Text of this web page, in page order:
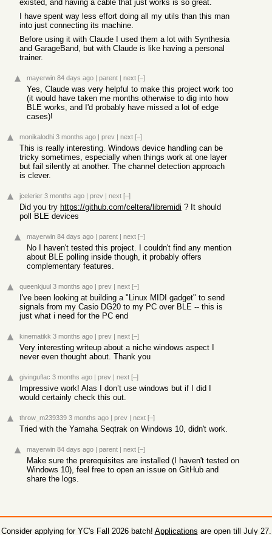
existed, and having a cable that just works is so great.
I have spent way less effort doing all my utils than this man
into just connecting its machine.
Before using it with Claude I used them a lot with Synthesia
and GarageBand, but with Claude is like having a personal
trainer.
mayerwin 84 days ago | parent | next [–]
Yes, Claude was very helpful to make this project work too
(it would have taken me months otherwise to dig into how
BLE works, and I'd probably have missed a lot of edge
cases)!
monikalodhi 3 months ago | prev | next [–]
This is really interesting. Windows device handling can be
tricky sometimes, especially when things work at one layer
but fail silently at another. The channel detection approach
is clever.
jcelerier 3 months ago | prev | next [–]
Did you try https://github.com/celtera/libremidi ? It should
poll BLE devices
mayerwin 84 days ago | parent | next [–]
No I haven't tested this project. I couldn't find any mention
about BLE polling inside though, it probably offers
complementary features.
queenkjuul 3 months ago | prev | next [–]
I've been looking at building a "Linux MIDI gadget" to send
signals from my Casio DG20 to my PC over BLE -- this is
just what i need for the PC end
kinematikk 3 months ago | prev | next [–]
Very interesting writeup about a niche windows aspect I
never even thought about. Thank you
givinguflac 3 months ago | prev | next [–]
Impressive work! Alas I don’t use windows but if I did I
would certainly check this out.
throw_m239339 3 months ago | prev | next [–]
Tried with the Yamaha Seqtrak on Windows 10, didn't work.
mayerwin 84 days ago | parent | next [–]
Make sure the prerequisites are installed (I haven't tested on
Windows 10), feel free to open an issue on GitHub and
share the logs.
Consider applying for YC's Fall 2026 batch! Applications are open till July 27.